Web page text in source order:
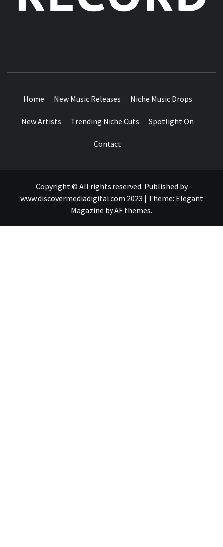
Home New Music Releases Niche Music Drops
New Artists Trending Niche Cuts Spotlight On
Contact
Copyright © All rights reserved. Published by
www.discovermediadigital.com 2023 | Theme: Elegant
Magazine byAF themes.